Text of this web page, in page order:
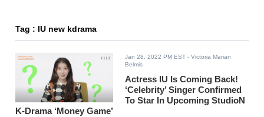
Tag : IU new kdrama
Jan 28, 2022 PM EST - Victoria Marian
Belmis
Actress IU Is Coming Back!
‘Celebrity’ Singer Confirmed
To Star In Upcoming StudioN
K-Drama ‘Money Game’